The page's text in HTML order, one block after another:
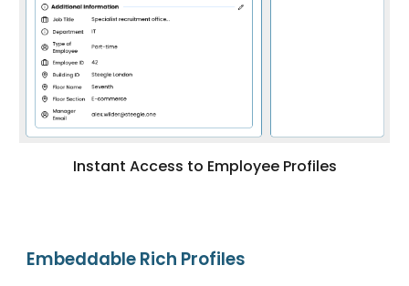
Instant Access to Employee Profiles
Embeddable Rich Profiles